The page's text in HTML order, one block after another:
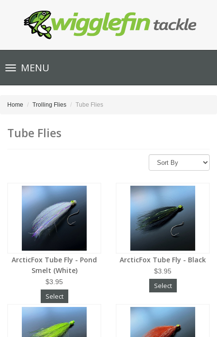
Toggle
navigationMENU
Home Trolling Flies Tube Flies
Tube Flies
ArcticFox Tube Fly - Pond
Smelt (White)
$3.95
Select
ArcticFox Tube Fly - Black
$3.95
Select